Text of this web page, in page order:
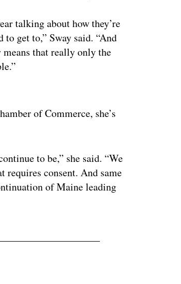
talking about how they’re
get to,” Sway said. “And
means that really only the
of Commerce, she’s
to be,” she said. “We
requires consent. And same
of Maine leading